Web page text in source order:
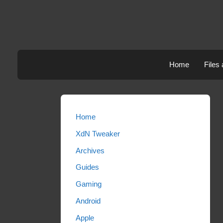
Home Files
Home
XdN Tweaker
Archives
Guides
Gaming
Android
Apple